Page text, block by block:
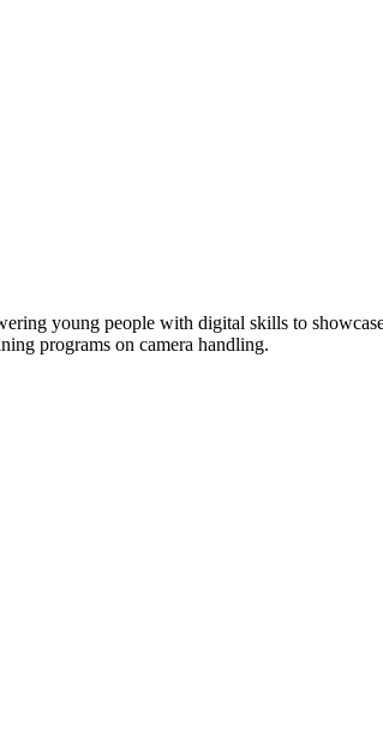
young people with digital skills to
programs on camera handling.